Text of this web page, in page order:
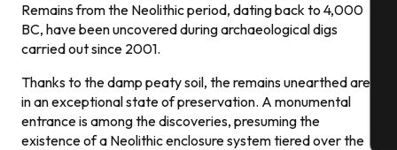
Remains from the Neolithic period, dating back to 4,000
BC, have been uncovered during archaeological digs
carried out since 2001.
Thanks to the damp peaty soil, the remains unearthed are
in an exceptional state of preservation. A monumental
entrance is among the discoveries, presuming the
existence of a Neolithic enclosure system tiered over the